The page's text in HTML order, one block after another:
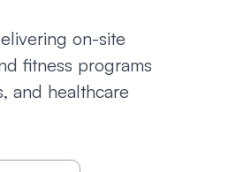
on-site
fitness programs
and healthcare